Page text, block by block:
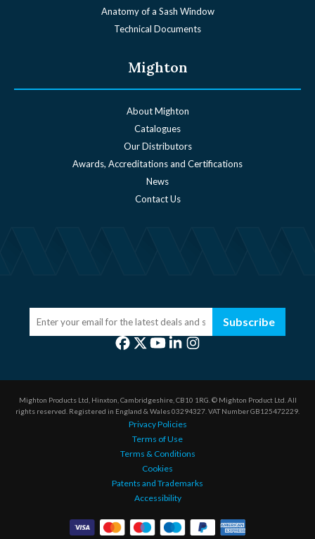
Anatomy of a Sash Window
Technical Documents
Mighton
About Mighton
Catalogues
Our Distributors
Awards, Accreditations and Certifications
News
Contact Us
Subscribe
Mighton Products Ltd, Hinxton, Cambridgeshire, CB10 1RG. © Mighton Product Ltd. All
rights reserved. Registered in England & Wales 03294327. VAT Number GB125472229.
Privacy Policies
Terms of Use
Terms & Conditions
Cookies
Patents and Trademarks
Accessibility